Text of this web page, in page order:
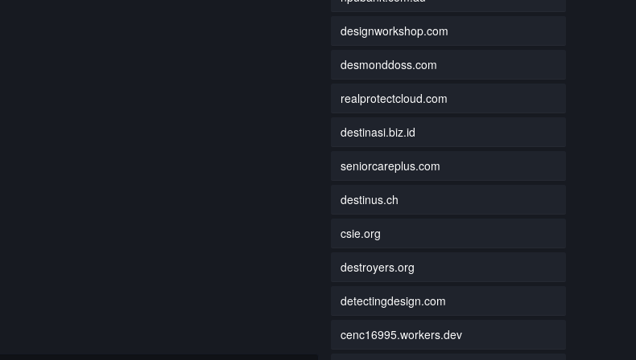
designworkshop.com
desmonddoss.com
realprotectcloud.com
destinasi.biz.id
seniorcareplus.com
destinus.ch
csie.org
destroyers.org
detectingdesign.com
cenc16995.workers.dev